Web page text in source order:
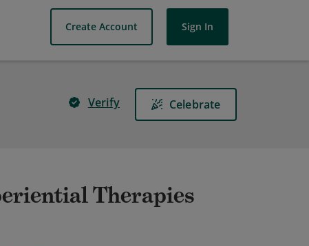
Create Account Sign In
Verify Celebrate
Therapies